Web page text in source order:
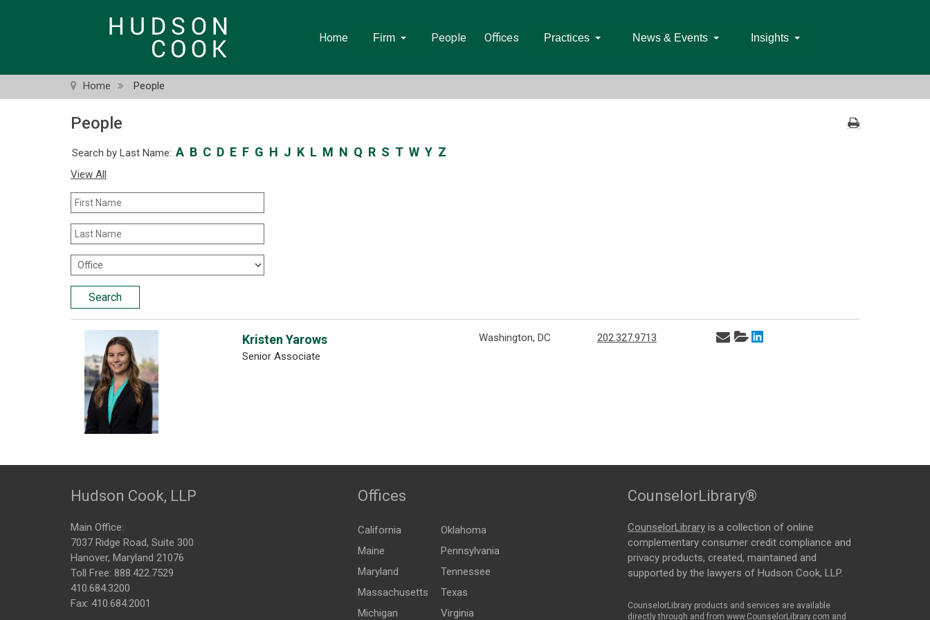
Home Firm People Offices Practices News & Events Insights
Home People
People
Search by Last Name: A B C D E F G H J K L M N Q R S T W Y Z
View All
First
Name
Last
Name
Office
Location
Search
Kristen Yarows
Senior Associate
Washington, DC 202.327.9713
Hudson Cook, LLP
Main Office:
7037 Ridge Road, Suite 300
Hanover, Maryland 21076
Toll Free: 888.422.7529
410.684.3200
Fax: 410.684.2001
Offices
California
Maine
Maryland
Massachusetts
Michigan
Oklahoma
Pennsylvania
Tennessee
Texas
Virginia
CounselorLibrary®
CounselorLibrary is a collection of online
complementary consumer credit compliance and
privacy products, created, maintained and
supported by the lawyers of Hudson Cook, LLP.
CounselorLibrary products and services are available
directly through and from www.CounselorLibrary.com and